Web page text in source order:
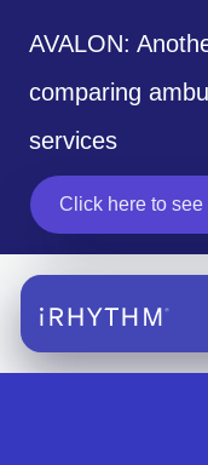
AVALON:
comparing
services
Click here to see